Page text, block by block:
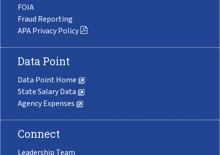
FOIA
Fraud Reporting
APA Privacy Policy
Data Point
Data Point Home
State Salary Data
Agency Expenses
Connect
Leadership Team